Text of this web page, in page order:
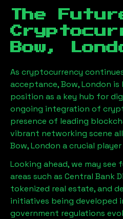
The
Bow,
As cryptocurrency
acceptance,Bow, London is
position as a key hub for
ongoing integration of
presence of leading
vibrant networking scene
Bow, London a crucial
Looking ahead, we may
areas such as Central Bank
tokenized real estate, and
initiatives being developed
government regulations